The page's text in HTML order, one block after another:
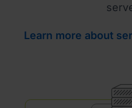
Learn more about